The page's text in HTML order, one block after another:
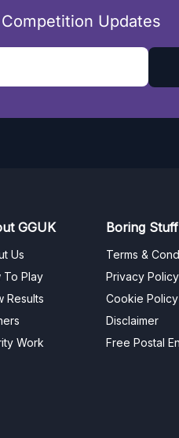
Updates
GGUK
Us
To Play
Results
Work
Boring Stuff
Terms &
Privacy Policy
Cookie Policy
Disclaimer
Free Postal